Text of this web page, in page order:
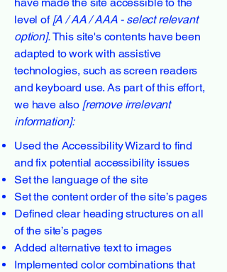
level of[A / AA / AAA - select relevant
option].This site's contents have been
adapted to work with assistive
technologies, such as screen readers
and keyboard use. As part of this effort,
we have also [remove irrelevant
information]:
Used the Accessibility Wizard to find
and fix potential accessibility issues
Set the language of the site
Set the content order of the site’s pages
Defined clear heading structures on all
of the site’s pages
Added alternative text to images
Implemented color combinations that